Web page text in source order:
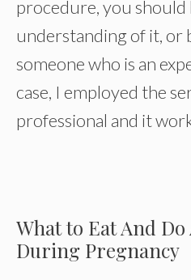
procedure, you should
understanding of it, or
someone who is an
case, I employed the
professional and it
What to Eat And
During Pregnancy